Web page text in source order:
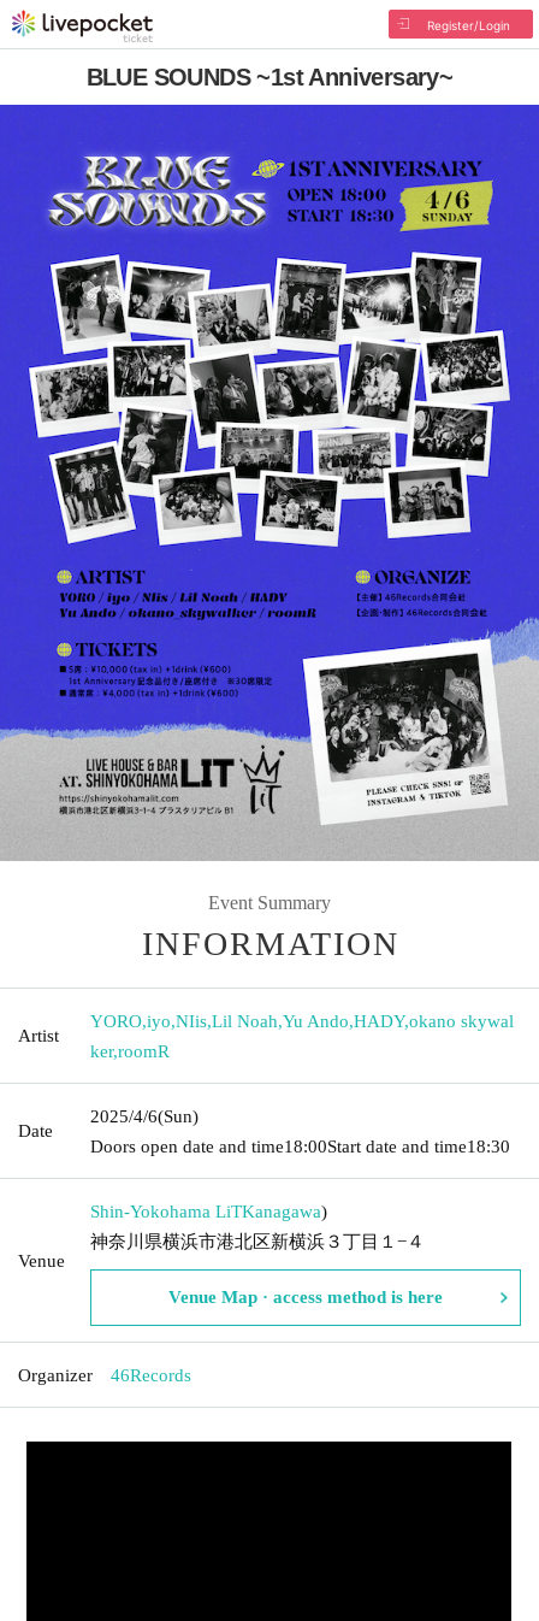
Register/Login
BLUE SOUNDS ~1st Anniversary~
Event Summary
INFORMATION
Artist
YORO,iyo,NIis,Lil Noah,Yu Ando,HADY,okano skywal
ker,roomR
Date
2025/4/6(Sun)
Doors open date and time18:00Start date and time18:30
Venue
Shin-Yokohama LiTKanagawa)
神奈川県横浜市港北区新横浜３丁目１−４
Venue Map · access method is here
Organizer 46Records